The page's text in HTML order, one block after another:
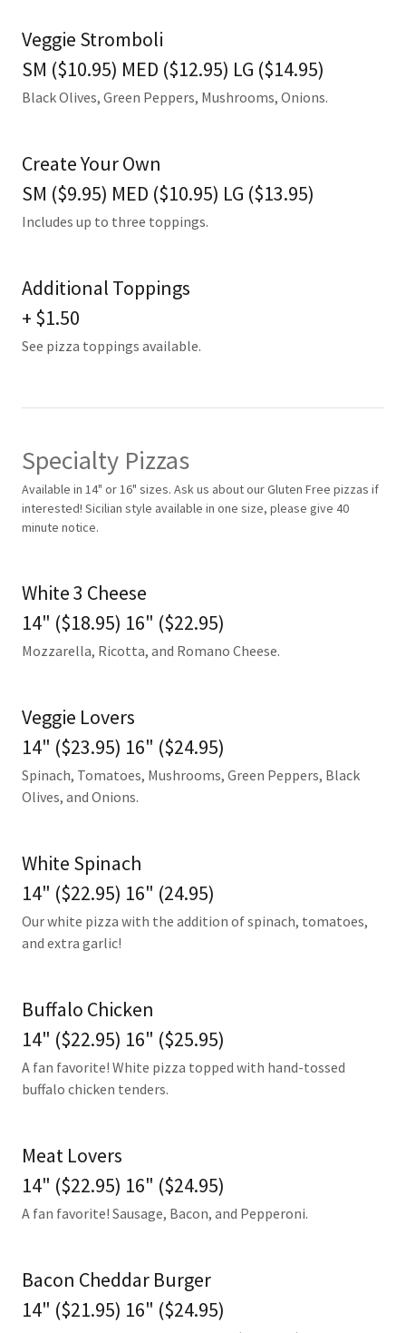
Veggie Stromboli
SM ($10.95) MED ($12.95) LG ($14.95)
Black Olives, Green Peppers, Mushrooms, Onions.
Create Your Own
SM ($9.95) MED ($10.95) LG ($13.95)
Includes up to three toppings.
Additional Toppings
+ $1.50
See pizza toppings available.
Specialty Pizzas
Available in 14" or 16" sizes. Ask us about our Gluten Free pizzas if
interested! Sicilian style available in one size, please give 40
minute notice.
White 3 Cheese
14" ($18.95) 16" ($22.95)
Mozzarella, Ricotta, and Romano Cheese.
Veggie Lovers
14" ($23.95) 16" ($24.95)
Spinach, Tomatoes, Mushrooms, Green Peppers, Black
Olives, and Onions.
White Spinach
14" ($22.95) 16" (24.95)
Our white pizza with the addition of spinach, tomatoes,
and extra garlic!
Buffalo Chicken
14" ($22.95) 16" ($25.95)
A fan favorite! White pizza topped with hand-tossed
buffalo chicken tenders.
Meat Lovers
14" ($22.95) 16" ($24.95)
A fan favorite! Sausage, Bacon, and Pepperoni.
Bacon Cheddar Burger
14" ($21.95) 16" ($24.95)